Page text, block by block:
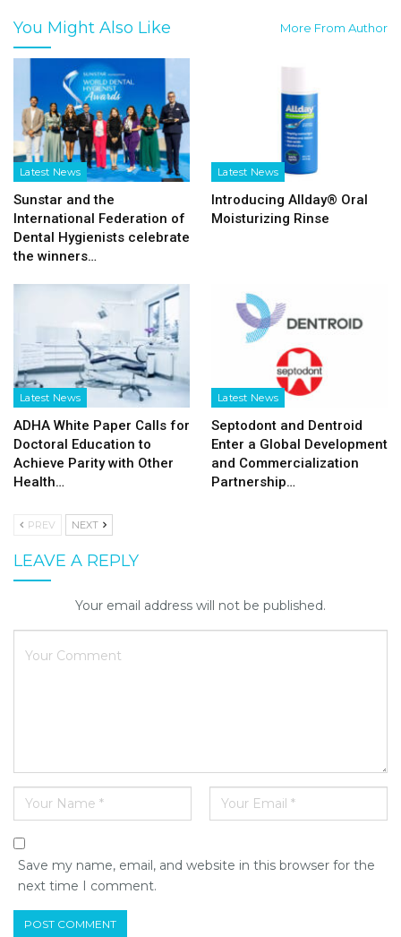
You Might Also Like More From Author
Latest News
Sunstar and the
International Federation of
Dental Hygienists celebrate
the winners…
Latest News
Introducing Allday® Oral
Moisturizing Rinse
Latest News
ADHA White Paper Calls for
Doctoral Education to
Achieve Parity with Other
Health…
Latest News
Septodont and Dentroid
Enter a Global Development
and Commercialization
Partnership…
PREV NEXT
LEAVE A REPLY
Your email address will not be published.
Save my name, email, and website in this browser for the
next time I comment.